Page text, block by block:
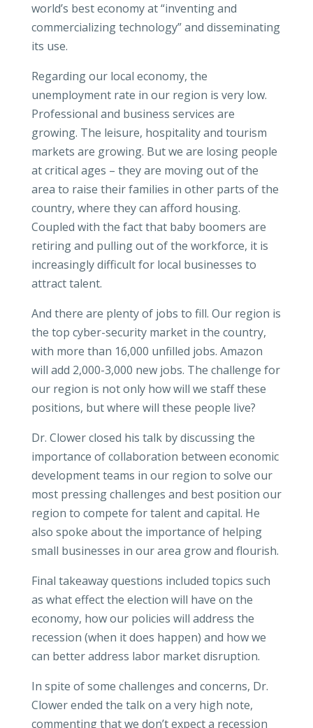
world’s best economy at “inventing and
commercializing technology” and disseminating
its use.
Regarding our local economy, the
unemployment rate in our region is very low.
Professional and business services are
growing. The leisure, hospitality and tourism
markets are growing. But we are losing people
at critical ages – they are moving out of the
area to raise their families in other parts of the
country, where they can afford housing.
Coupled with the fact that baby boomers are
retiring and pulling out of the workforce, it is
increasingly difficult for local businesses to
attract talent.
And there are plenty of jobs to fill. Our region is
the top cyber-security market in the country,
with more than 16,000 unfilled jobs. Amazon
will add 2,000-3,000 new jobs. The challenge for
our region is not only how will we staff these
positions, but where will these people live?
Dr. Clower closed his talk by discussing the
importance of collaboration between economic
development teams in our region to solve our
most pressing challenges and best position our
region to compete for talent and capital. He
also spoke about the importance of helping
small businesses in our area grow and flourish.
Final takeaway questions included topics such
as what effect the election will have on the
economy, how our policies will address the
recession (when it does happen) and how we
can better address labor market disruption.
In spite of some challenges and concerns, Dr.
Clower ended the talk on a very high note,
commenting that we don’t expect a recession